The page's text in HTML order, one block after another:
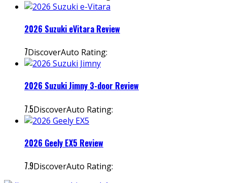
2026 Suzuki eVitara Review
7DiscoverAuto Rating:
2026 Suzuki Jimny 3-door Review
7.5DiscoverAuto Rating:
2026 Geely EX5 Review
7.9DiscoverAuto Rating: